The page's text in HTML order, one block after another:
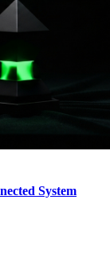
System